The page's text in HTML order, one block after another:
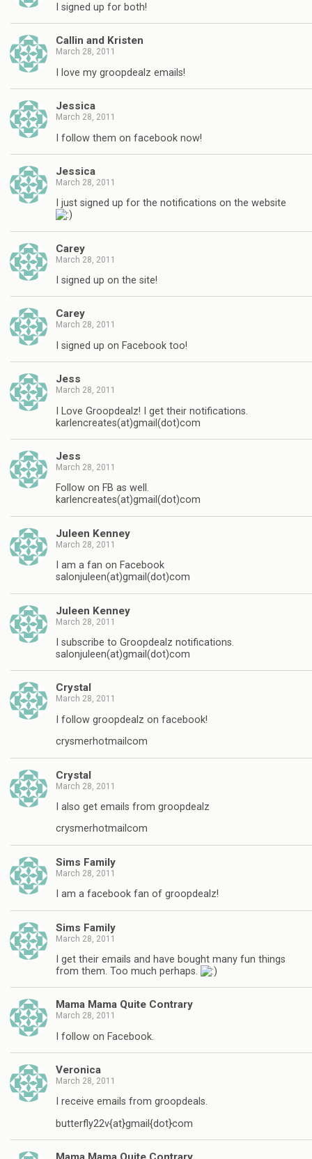
I signed up for both!
Callin and Kristen
March 28, 2011
I love my groopdealz emails!
Jessica
March 28, 2011
I follow them on facebook now!
Jessica
March 28, 2011
I just signed up for the notifications on the website
Carey
March 28, 2011
I signed up on the site!
Carey
March 28, 2011
I signed up on Facebook too!
Jess
March 28, 2011
I Love Groopdealz! I get their notifications.
karlencreates(at)gmail(dot)com
Jess
March 28, 2011
Follow on FB as well.
karlencreates(at)gmail(dot)com
Juleen Kenney
March 28, 2011
I am a fan on Facebook
salonjuleen(at)gmail(dot)com
Juleen Kenney
March 28, 2011
I subscribe to Groopdealz notifications.
salonjuleen(at)gmail(dot)com
Crystal
March 28, 2011
I follow groopdealz on facebook!
crysmerhotmailcom
Crystal
March 28, 2011
I also get emails from groopdealz
crysmerhotmailcom
Sims Family
March 28, 2011
I am a facebook fan of groopdealz!
Sims Family
March 28, 2011
I get their emails and have bought many fun things
from them. Too much perhaps.
Mama Mama Quite Contrary
March 28, 2011
I follow on Facebook.
Veronica
March 28, 2011
I receive emails from groopdeals.
butterfly22v{at}gmail{dot}com